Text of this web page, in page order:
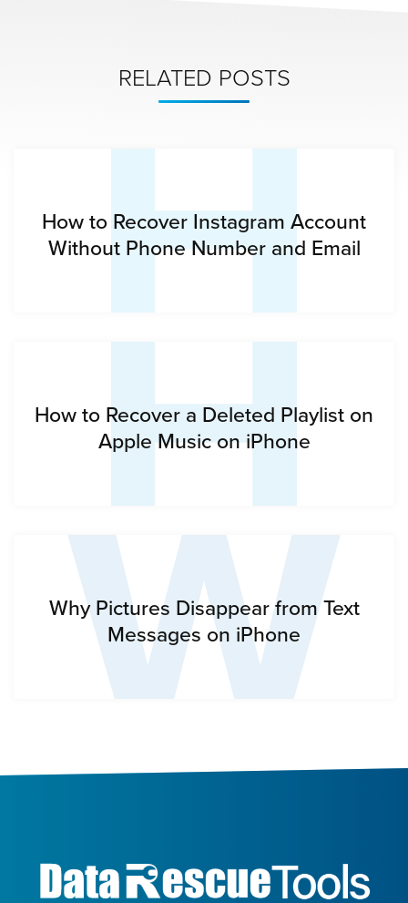
RELATED POSTS
H
How to Recover Instagram Account
Without Phone Number and Email
H
How to Recover a Deleted Playlist on
Apple Music on iPhone
W
Why Pictures Disappear from Text
Messages on iPhone